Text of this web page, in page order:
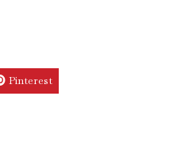
Pinterest